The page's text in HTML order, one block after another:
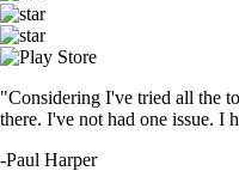
"Considering I've tried all the
there. I've not had one issue. I
-Paul Harper